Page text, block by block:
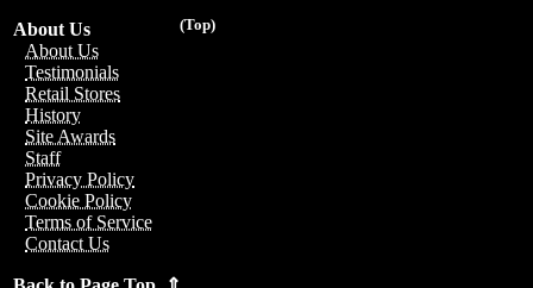
(Top)
About Us
About Us
Testimonials
Retail Stores
History
Site Awards
Staff
Privacy Policy
Cookie Policy
Terms of Service
Contact Us